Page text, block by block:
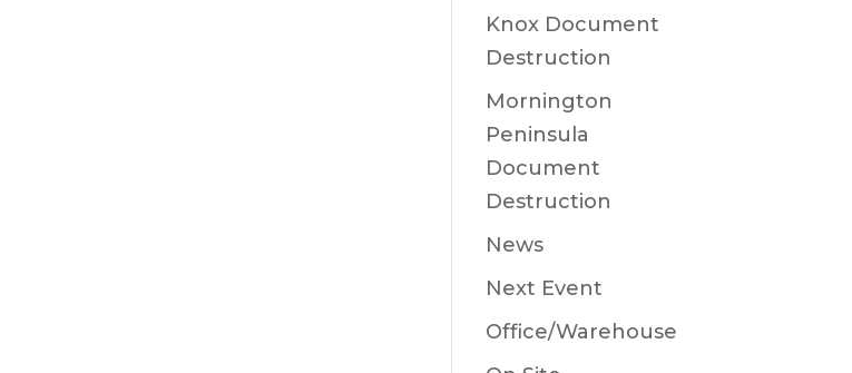
Knox Document
Destruction
Mornington
Peninsula
Document
Destruction
News
Next Event
Office/Warehouse